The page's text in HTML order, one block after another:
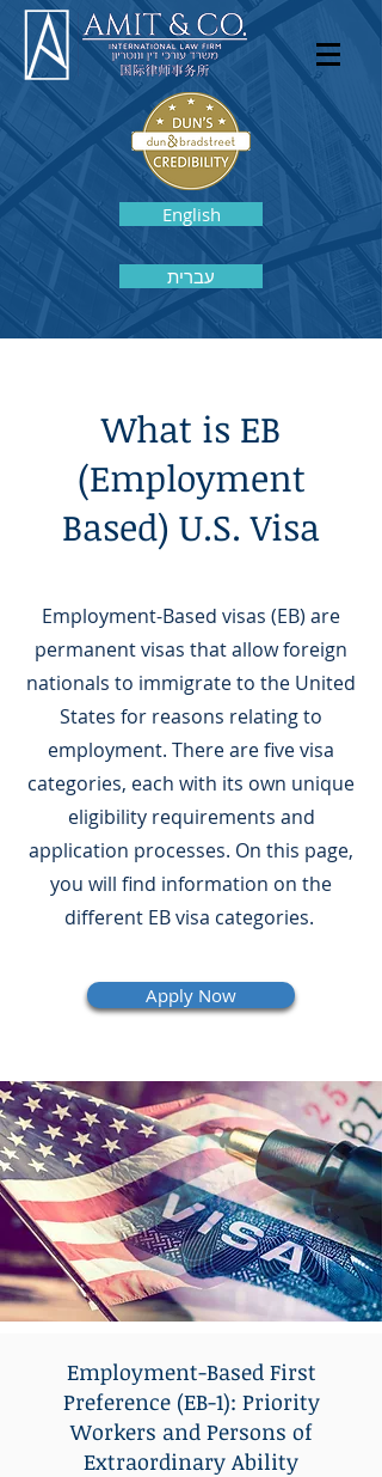
English
עברית
What is EB
(Employment
Based) U.S. Visa
Employment-Based visas (EB) are
permanent visas that allow foreign
nationals to immigrate to the United
States for reasons relating to
employment. There are five visa
categories, each with its own unique
eligibility requirements and
application processes. On this page,
you will find information on the
different EB visa categories.
Apply Now
Employment-Based First
Preference (EB-1): Priority
Workers and Persons of
Extraordinary Ability